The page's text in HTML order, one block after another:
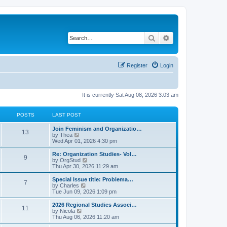
Search
Login
Register
It is currently Sat Aug 08, 2026 3:03 am
POSTS LAST POST
13
t
L
a
s
t
p
o
s
Join Feminism and Organizatio…
by Thea
e
w
t
h
e
a
t
e
t
p
o
s
Wed Apr 01, 2026 4:30 pm
9P
s
t
s
L
a
s
t
p
o
s
Re: Organization Studies- Vol…
by OrgStud
i
e
w
h
l
a
t
e
Thu Apr 30, 2026 11:29 am
7P
s
t
L
a
s
t
p
o
s
Special Issue title: Problema…
by Charles
i
e
w
h
Tue Jun 09, 2026 1:09 pm
11
L
a
s
t
2026 Regional Studies Associ…
by Nicola
i
e
Thu Aug 06, 2026 11:20 am